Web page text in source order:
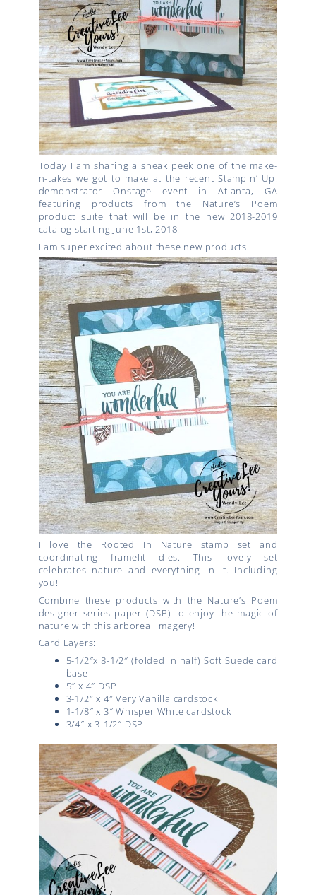
Today I am sharing a sneak peek one of the make-
n-takes we got to make at the recent Stampin’ Up!
demonstrator Onstage event in Atlanta, GA
featuring products from the Nature’s Poem
product suite that will be in the new 2018-2019
catalog starting June 1st, 2018.
I am super excited about these new products!
I love the Rooted In Nature stamp set and
coordinating framelit dies. This lovely set
celebrates nature and everything in it. Including
you!
Combine these products with the Nature’s Poem
designer series paper (DSP) to enjoy the magic of
nature with this arboreal imagery!
Card Layers:
5-1/2″x 8-1/2″ (folded in half) Soft Suede card
base
5″ x 4″ DSP
3-1/2″ x 4″ Very Vanilla cardstock
1-1/8″ x 3″ Whisper White cardstock
3/4″ x 3-1/2″ DSP